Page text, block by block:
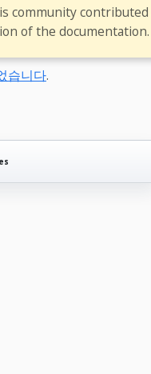
community
of the documentation.
습니다.